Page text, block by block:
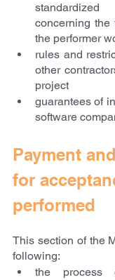
concerning
the performer
rules and
other
project
guarantees of
software
Payment
for
performed
This section of the
following:
the process